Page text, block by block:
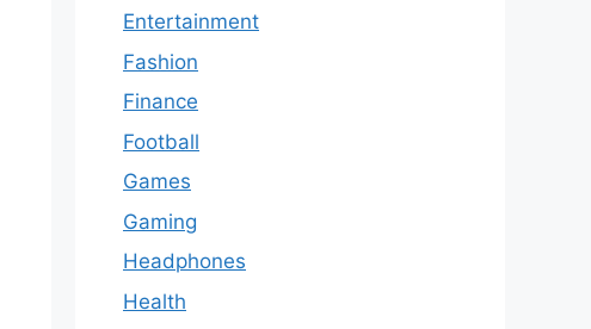
Entertainment
Fashion
Finance
Football
Games
Gaming
Headphones
Health